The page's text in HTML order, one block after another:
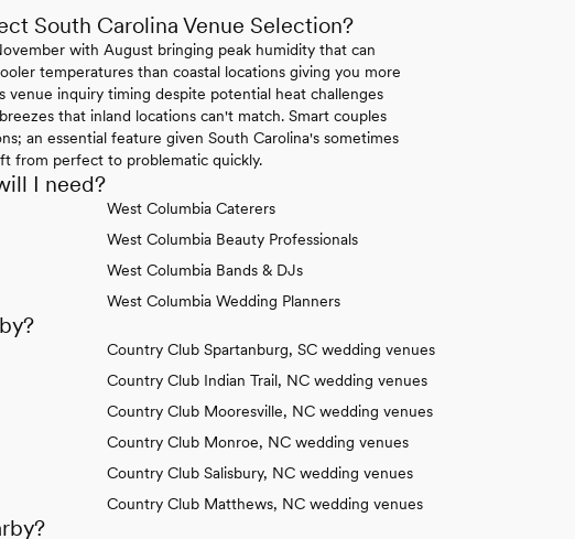
South Carolina Venue Selection?
with August bringing peak humidity that can
temperatures than coastal locations giving you more
inquiry timing despite potential heat challenges
that inland locations can't match. Smart couples
an essential feature given South Carolina's sometimes
from perfect to problematic quickly.
I need?
West Columbia Caterers
West Columbia Beauty Professionals
West Columbia Bands & DJs
West Columbia Wedding Planners
Country Club Spartanburg, SC wedding venues
Country Club Indian Trail, NC wedding venues
Country Club Mooresville, NC wedding venues
Country Club Monroe, NC wedding venues
Country Club Salisbury, NC wedding venues
Country Club Matthews, NC wedding venues